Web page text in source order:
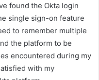
found the Okta login
single sign-on feature
to remember multiple
the platform to be
encountered during my
with my